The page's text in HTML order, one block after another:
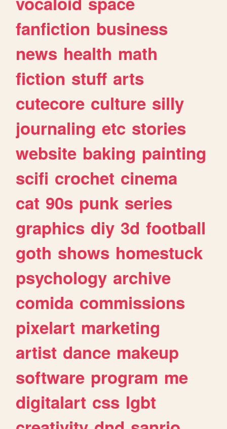
fanfiction business
news health math
fiction stuff arts
cutecore culture silly
journaling etc stories
website baking painting
scifi crochet cinema
cat 90s punk series
graphics diy 3d football
goth shows homestuck
psychology archive
comida commissions
pixelart marketing
artist dance makeup
software program me
digitalart css lgbt